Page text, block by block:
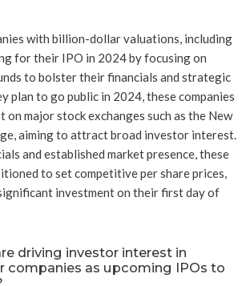
with billion-dollar valuations, including
for their IPO in 2024 by focusing on
to bolster their financials and strategic
plan to go public in 2024, these companies
on major stock exchanges such as the New
aiming to attract broad investor interest.
and established market presence, these
to set competitive per share prices,
investment on their first day of
driving investor interest in
companies as upcoming IPOs to